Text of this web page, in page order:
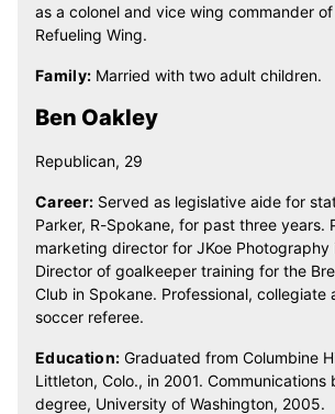
as a colonel and vice wing commander
Refueling Wing.
Family: Married with two adult children.
Ben Oakley
Republican, 29
Career: Served as legislative aide for
Parker, R-Spokane, for past three years.
marketing director for JKoe Photography
Director of goalkeeper training for the
Club in Spokane. Professional, collegiate
soccer referee.
Education: Graduated from Columbine
Littleton, Colo., in 2001. Communications
degree, University of Washington, 2005.